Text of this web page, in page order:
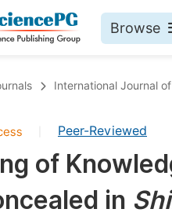
Browse
& Health
Science
International Journal
Peer-Reviewed
of
in